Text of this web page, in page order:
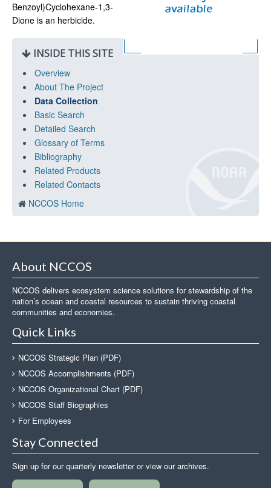
Benzoyl)Cyclohexane-1,3-
Dione is an herbicide.
INSIDE THIS SITE
Overview
About The Project
Data Collection
Basic Search
Detailed Search
Glossary of Terms
Bibliography
Related Products
Related Contacts
NCCOS Home
About NCCOS
NCCOS delivers ecosystem science solutions for stewardship of the
nation’s ocean and coastal resources to sustain thriving coastal
communities and economies.
Quick Links
NCCOS Strategic Plan (PDF)
NCCOS Accomplishments (PDF)
NCCOS Organizational Chart (PDF)
NCCOS Staff Biographies
For Employees
Stay Connected
Sign up for our quarterly newsletter or view our archives.